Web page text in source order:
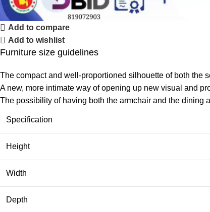
Add to compare
Add to wishlist
Furniture size guidelines
The compact and well-proportioned silhouette of both the
A new, more intimate way of opening up new visual and
The possibility of having both the armchair and the dining
Specification
Height
Width
Depth